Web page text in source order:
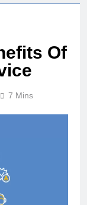
Of
7 Mins